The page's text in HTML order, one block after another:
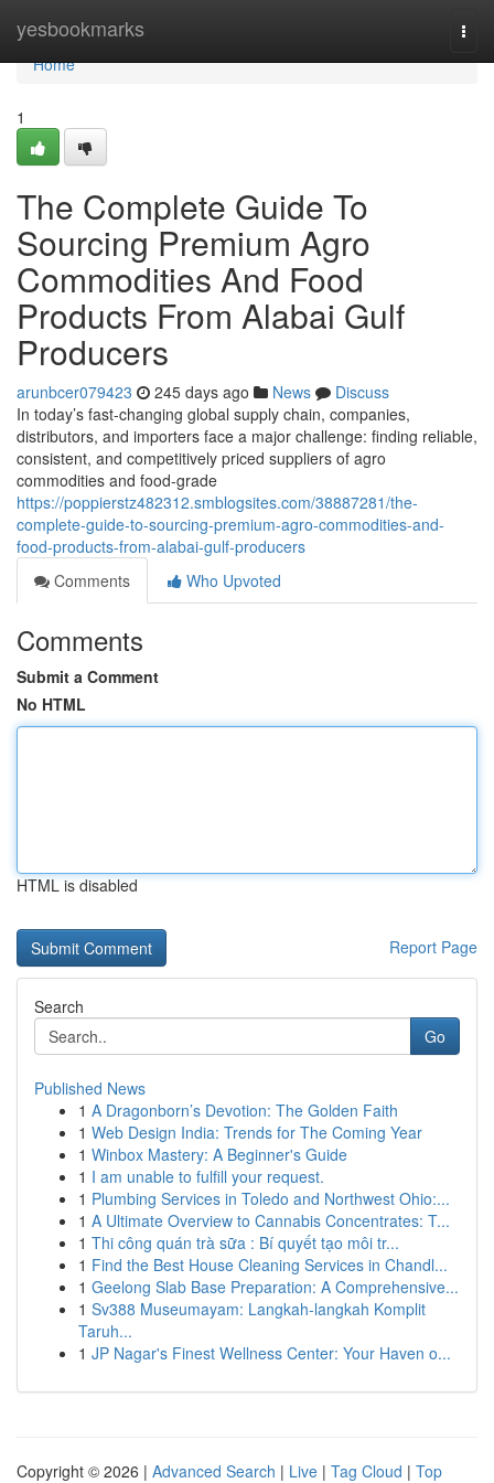
yesbookmarks
Home
Home
1
The Complete Guide To
Sourcing Premium Agro
Commodities And Food
Products From Alabai Gulf
Producers
arunbcer079423 245 days ago News
Discuss
In today’s fast-changing global supply chain, companies,
distributors, and importers face a major challenge: finding reliable,
consistent, and competitively priced suppliers of agro
commodities and food-grade
https://poppierstz482312.smblogsites.com/38887281/the-
complete-guide-to-sourcing-premium-agro-commodities-and-
food-products-from-alabai-gulf-producers
Comments
Who Upvoted
Comments
Submit a Comment
No HTML
HTML is disabled
Report Page
Search
Go
Published News
1 A Dragonborn’s Devotion: The Golden Faith
1 Web Design India: Trends for The Coming Year
1 Winbox Mastery: A Beginner's Guide
1 I am unable to fulfill your request.
1 Plumbing Services in Toledo and Northwest Ohio:...
1 A Ultimate Overview to Cannabis Concentrates: T...
1 Thi công quán trà sữa : Bí quyết tạo môi tr...
1 Find the Best House Cleaning Services in Chandl...
1 Geelong Slab Base Preparation: A Comprehensive...
1 Sv388 Museumayam: Langkah-langkah Komplit
Taruh...
1 JP Nagar's Finest Wellness Center: Your Haven o...
Copyright © 2026 | Advanced Search | Live | Tag Cloud | Top